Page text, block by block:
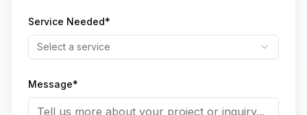
Service Needed*
Select a service
Message*